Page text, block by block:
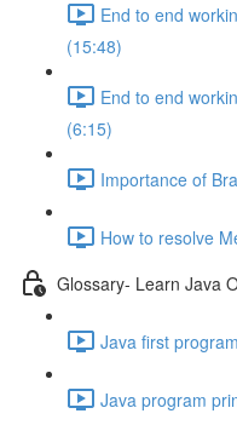
End to end
(15:48)
End to end
(6:15)
Importance of
How to resolve
Glossary- Learn Java
Java first
Java program